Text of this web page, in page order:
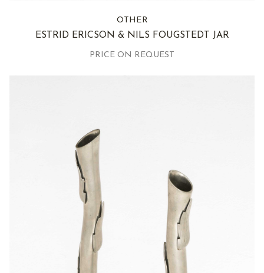
OTHER
ESTRID ERICSON & NILS FOUGSTEDT JAR
PRICE ON REQUEST